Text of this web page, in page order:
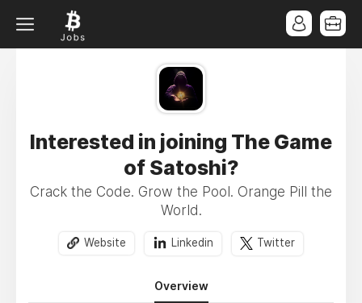
Interested in joining The Game
of Satoshi?
Crack the Code. Grow the Pool. Orange Pill the
World.
Website Linkedin Twitter
Overview